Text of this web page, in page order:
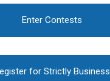
Enter Contests
for Strictly Business